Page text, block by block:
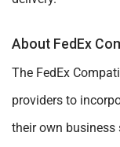
About FedEx
The FedEx
providers to
their own business